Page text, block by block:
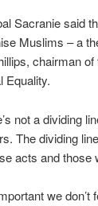
Sacranie said
Muslims – a
chairman of
Equality.
not a dividing
The dividing
acts and those
we don’t